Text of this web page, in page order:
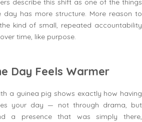
describe this shift as one of the things
day has more structure. More reason to
kind of small, repeated accountability
time, like purpose.
Day Feels Warmer
a guinea pig shows exactly how having
your day — not through drama, but
a presence that was simply there,